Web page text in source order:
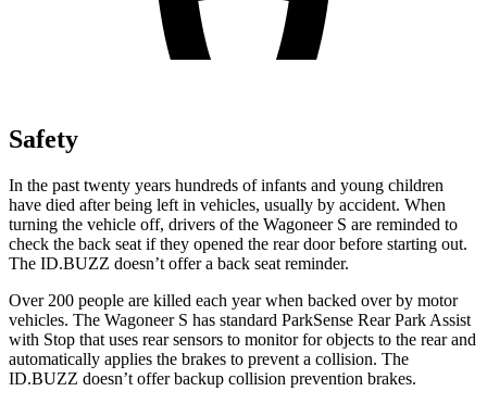
Safety
In the past twenty years hundreds of infants and young children
have died after being left in vehicles, usually by accident. When
turning the vehicle off, drivers of the Wagoneer S are reminded to
check the back seat if they opened the rear door before starting out.
The ID.BUZZ doesn’t offer a back seat reminder.
Over 200 people are killed each year when backed over by motor
vehicles. The Wagoneer S has standard ParkSense Rear Park Assist
with Stop that uses rear sensors to monitor for objects to the rear and
automatically applies the brakes to prevent a collision. The
ID.BUZZ doesn’t offer backup collision prevention brakes.